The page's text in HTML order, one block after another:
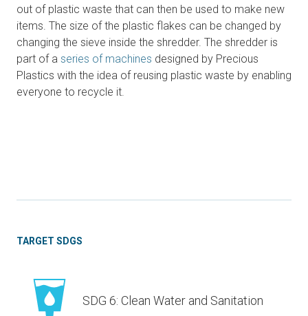
out of plastic waste that can then be used to make new
items. The size of the plastic flakes can be changed by
changing the sieve inside the shredder. The shredder is
part of a series of machines designed by Precious
Plastics with the idea of reusing plastic waste by enabling
everyone to recycle it.
TARGET SDGS
SDG 6: Clean Water and Sanitation